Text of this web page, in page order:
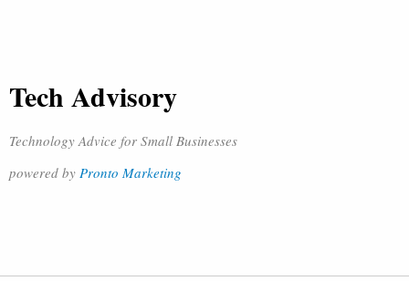
Tech Advisory
Technology Advice for Small Businesses
powered by Pronto Marketing